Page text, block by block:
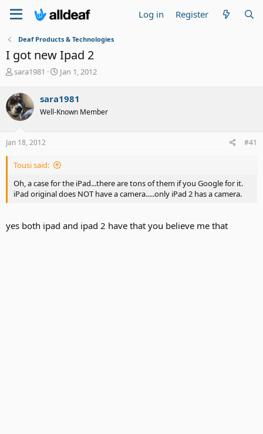
Log in Register
Deaf Products & Technologies
I got new Ipad 2
T
r
e
a
d
t
r
e
r
sara1981
S
r
t
Jan 1, 2012
sara1981
Well-Known Member
Jan 18, 2012 #41
Tousi said:
Oh, a case for the iPad...there are tons of them if you Google for it.
iPad original does NOT have a camera.....only iPad 2 has a camera.
yes both ipad and ipad 2 have that you believe me that